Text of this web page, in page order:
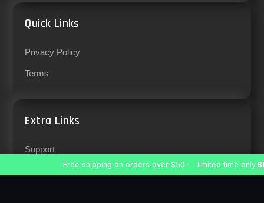
Quick Links
Privacy Policy
Terms
Extra Links
Support
Free shipping on orders over $50 — limited time only.